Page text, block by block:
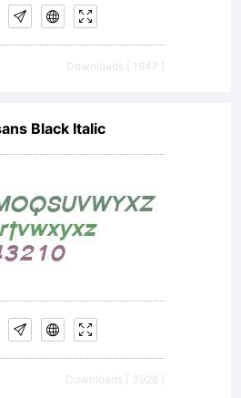
Downloads [ 1947 ]
Black Italic
Downloads [ 3926 ]